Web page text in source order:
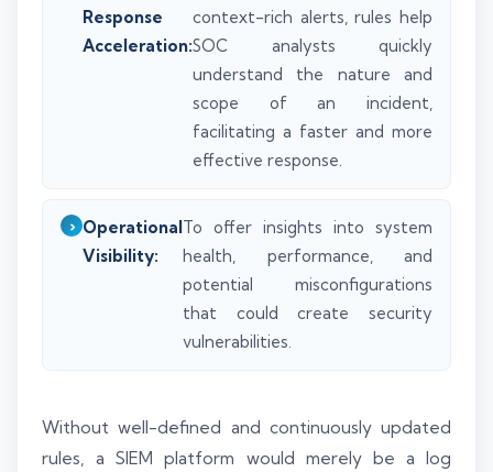
Response
Acceleration:
context-rich alerts, rules help
SOC analysts quickly
understand the nature and
scope of an incident,
facilitating a faster and more
effective response.
Operational
Visibility:
To offer insights into system
health, performance, and
potential misconfigurations
that could create security
vulnerabilities.
Without well-defined and continuously updated
rules, a SIEM platform would merely be a log